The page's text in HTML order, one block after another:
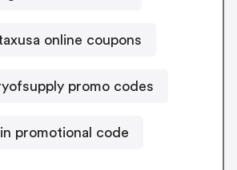
online coupons
promo codes
promotional code